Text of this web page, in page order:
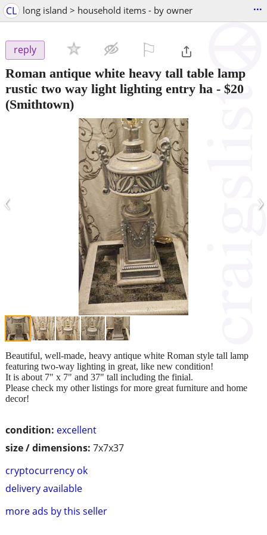
CL long island > household items - by owner ...
reply
Roman antique white heavy tall table lamp
rustic two way light lighting entry ha - $20
(Smithtown)
‹ ›
condition: excellent
size / dimensions: 7x7x37
cryptocurrency ok
delivery available
more ads by this seller
Beautiful, well-made, heavy antique white Roman style tall lamp
featuring two-way lighting in great, like new condition!
It is about 7" x 7" and 37" tall including the finial.
Please check my other listings for more great furniture and home
decor!